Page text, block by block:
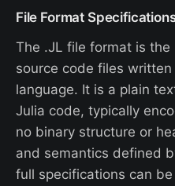
File Format
The .JL file format is
source code files
language. It is a plain
Julia code, typically
no binary structure or
and semantics defined
full specifications can